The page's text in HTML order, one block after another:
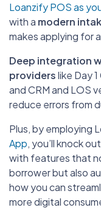
Loanzify POS as
with a modern
makes applying for
Deep integration
providerslike Day
and CRM and LOS
reduce errors from
Plus, by employing
App, you’ll knock
with features that
borrower but also
how you can
more digital